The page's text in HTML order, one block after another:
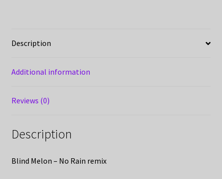
Description
Additional information
Reviews (0)
Description
Blind Melon – No Rain remix